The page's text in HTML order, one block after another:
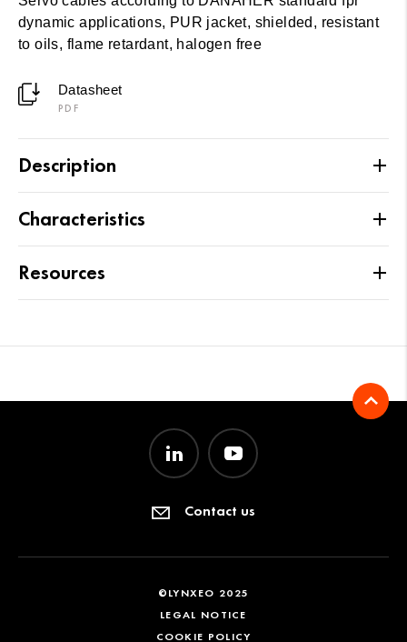
dynamic applications, PUR jacket, shielded, resistant
to oils, flame retardant, halogen free
Datasheet
PDF
Description
Characteristics
Resources
Contact us
©LYNXEO 2025
LEGAL NOTICE
COOKIE POLICY